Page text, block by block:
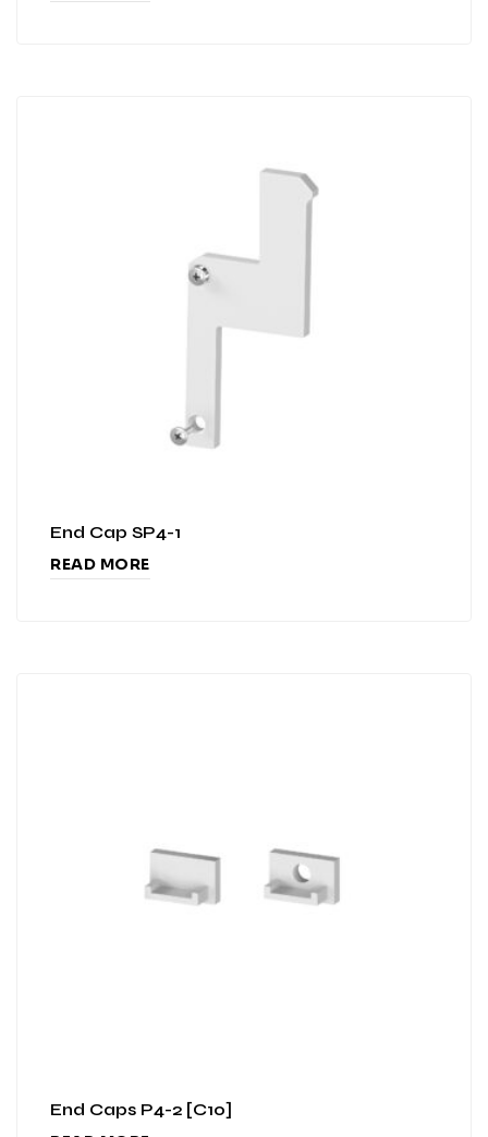
End Cap SP4-1
READ MORE
End Caps P4-2 [C10]